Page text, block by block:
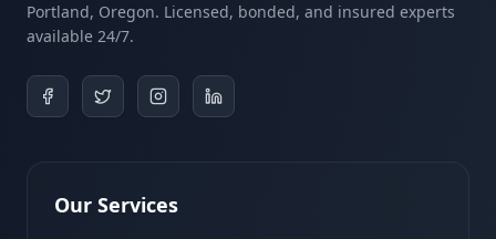
Portland, Oregon. Licensed, bonded, and insured experts
available 24/7.
Our Services